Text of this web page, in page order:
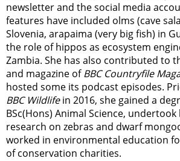
newsletterand the social media
features have included olms (cave
Slovenia, arapaima (very big fish) in
the role of hippos as ecosystem
Zambia. She has also contributed to
and magazine ofBBC Countryfile
hosted some its podcast episodes.
BBC Wildlifein 2016, she gained a
BSc(Hons) Animal Science,
research on zebras and dwarf
worked in environmental education
of conservation charities.